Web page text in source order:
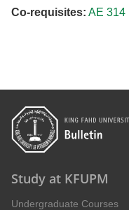
Co-requisites: AE 314
Study at KFUPM
Undergraduate Courses